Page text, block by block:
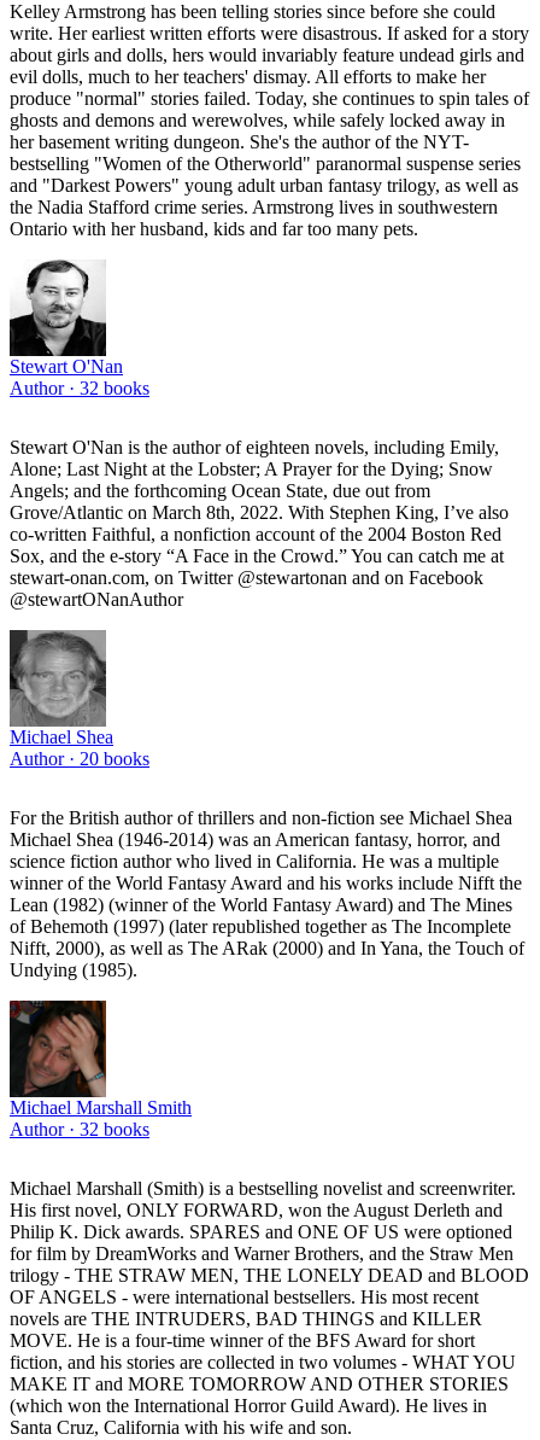
Kelley Armstrong has been telling stories since before she could
write. Her earliest written efforts were disastrous. If asked for a story
about girls and dolls, hers would invariably feature undead girls and
evil dolls, much to her teachers' dismay. All efforts to make her
produce "normal" stories failed. Today, she continues to spin tales of
ghosts and demons and werewolves, while safely locked away in
her basement writing dungeon. She's the author of the NYT-
bestselling "Women of the Otherworld" paranormal suspense series
and "Darkest Powers" young adult urban fantasy trilogy, as well as
the Nadia Stafford crime series. Armstrong lives in southwestern
Ontario with her husband, kids and far too many pets.
Stewart O'Nan
Author · 32 books
Stewart O'Nan is the author of eighteen novels, including Emily,
Alone; Last Night at the Lobster; A Prayer for the Dying; Snow
Angels; and the forthcoming Ocean State, due out from
Grove/Atlantic on March 8th, 2022. With Stephen King, I’ve also
co-written Faithful, a nonfiction account of the 2004 Boston Red
Sox, and the e-story “A Face in the Crowd.” You can catch me at
stewart-onan.com, on Twitter @stewartonan and on Facebook
@stewartONanAuthor
Michael Shea
Author · 20 books
For the British author of thrillers and non-fiction see Michael Shea
Michael Shea (1946-2014) was an American fantasy, horror, and
science fiction author who lived in California. He was a multiple
winner of the World Fantasy Award and his works include Nifft the
Lean (1982) (winner of the World Fantasy Award) and The Mines
of Behemoth (1997) (later republished together as The Incomplete
Nifft, 2000), as well as The ARak (2000) and In Yana, the Touch of
Undying (1985).
Michael Marshall Smith
Author · 32 books
Michael Marshall (Smith) is a bestselling novelist and screenwriter.
His first novel, ONLY FORWARD, won the August Derleth and
Philip K. Dick awards. SPARES and ONE OF US were optioned
for film by DreamWorks and Warner Brothers, and the Straw Men
trilogy - THE STRAW MEN, THE LONELY DEAD and BLOOD
OF ANGELS - were international bestsellers. His most recent
novels are THE INTRUDERS, BAD THINGS and KILLER
MOVE. He is a four-time winner of the BFS Award for short
fiction, and his stories are collected in two volumes - WHAT YOU
MAKE IT and MORE TOMORROW AND OTHER STORIES
(which won the International Horror Guild Award). He lives in
Santa Cruz, California with his wife and son.